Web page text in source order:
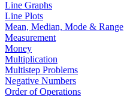
Line Graphs
Line Plots
Mean, Median, Mode & Range
Measurement
Money
Multiplication
Multistep Problems
Negative Numbers
Order of Operations